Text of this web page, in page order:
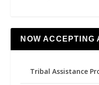
NOW ACCEPTING
Tribal Assistance